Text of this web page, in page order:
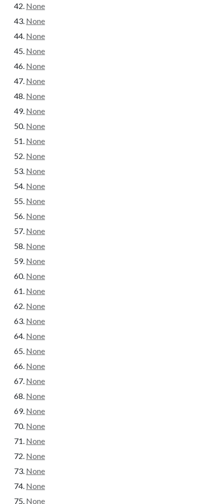
None
None
None
None
None
None
None
None
None
None
None
None
None
None
None
None
None
None
None
None
None
None
None
None
None
None
None
None
None
None
None
None
None
None